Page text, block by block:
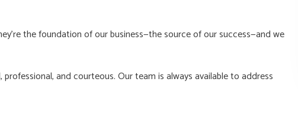
the foundation of our business—the source of our success—and we
and courteous. Our team is always available to address